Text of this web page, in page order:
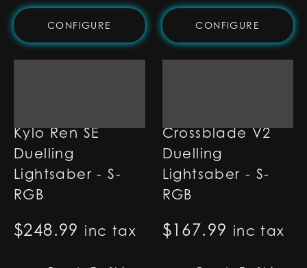
CONFIGURE CONFIGURE
Kylo Ren SE
Duelling
Lightsaber - S-
RGB
$248.99 inc tax
Crossblade V2
Duelling
Lightsaber - S-
RGB
$167.99 inc tax